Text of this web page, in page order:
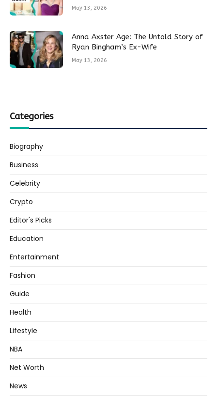
May 13, 2026
Anna Axster Age: The Untold Story of
Ryan Bingham’s Ex-Wife
May 13, 2026
Categories
Biography
Business
Celebrity
Crypto
Editor's Picks
Education
Entertainment
Fashion
Guide
Health
Lifestyle
NBA
Net Worth
News